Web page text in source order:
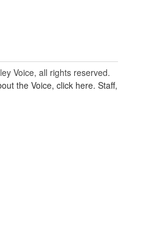
Voice, all rights reserved.
the Voice, click here. Staff,